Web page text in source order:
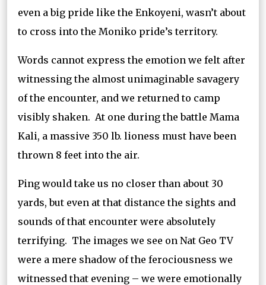
even a big pride like the Enkoyeni, wasn’t about
to cross into the Moniko pride’s territory.
Words cannot express the emotion we felt after
witnessing the almost unimaginable savagery
of the encounter, and we returned to camp
visibly shaken. At one during the battle Mama
Kali, a massive 350 lb. lioness must have been
thrown 8 feet into the air.
Ping would take us no closer than about 30
yards, but even at that distance the sights and
sounds of that encounter were absolutely
terrifying. The images we see on Nat Geo TV
were a mere shadow of the ferociousness we
witnessed that evening – we were emotionally